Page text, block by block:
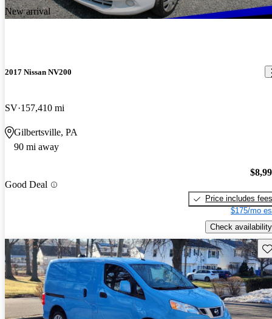
New arrival
2017 Nissan NV200
SV 157,410 mi
Gilbertsville, PA
90 mi away
Good Deal
Price includes fees
$175/mo
Check availability